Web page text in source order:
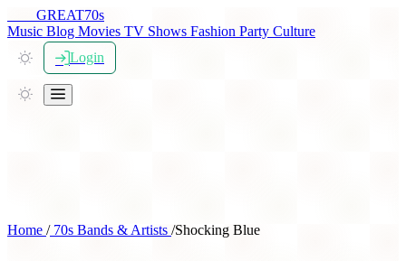
GREAT70s
Music Blog Movies TV Shows Fashion Party Culture
Login
Home /70s Bands & Artists /Shocking Blue